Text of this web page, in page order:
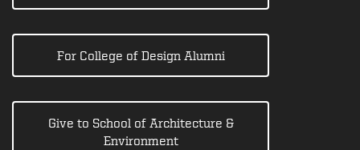
For College of Design Alumni
Give to School of Architecture &
Environment